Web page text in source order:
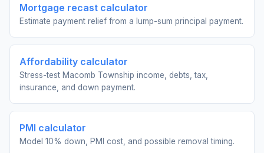
Mortgage recast calculator
Estimate payment relief from a lump-sum principal payment.
Affordability calculator
Stress-test Macomb Township income, debts, tax,
insurance, and down payment.
PMI calculator
Model 10% down, PMI cost, and possible removal timing.